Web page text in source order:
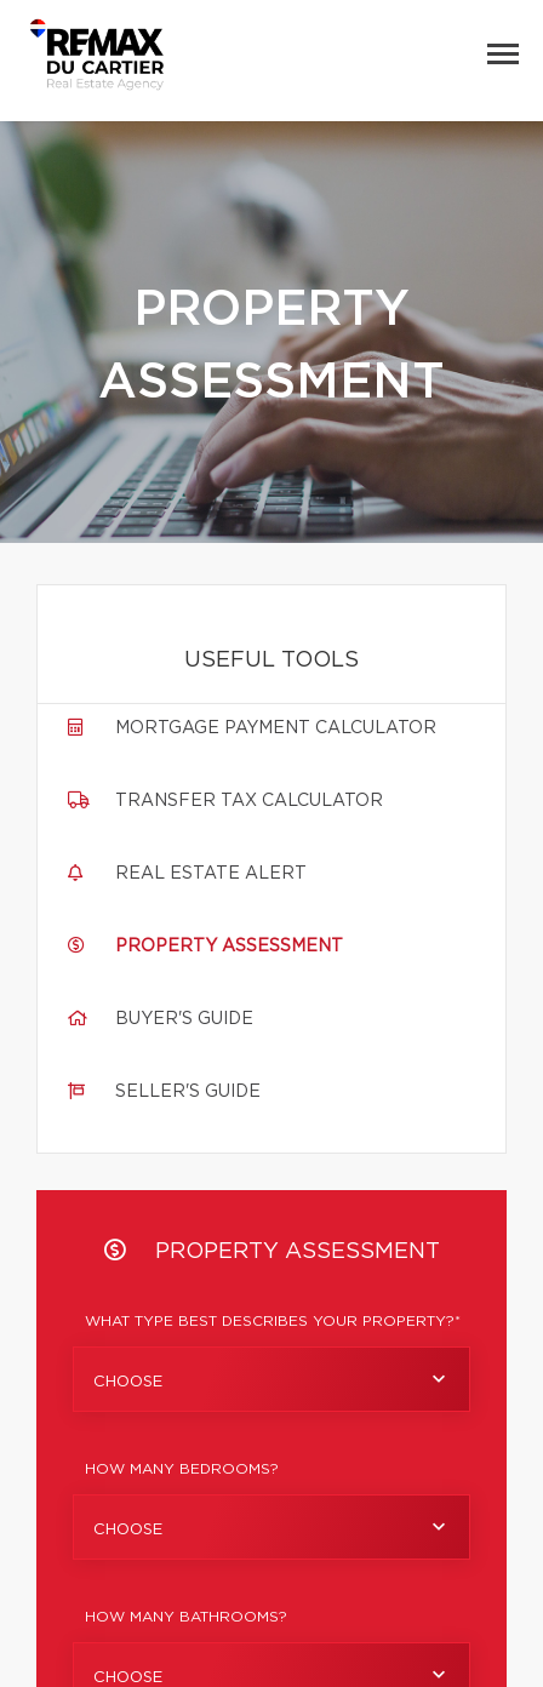
PROPERTY
ASSESSMENT
USEFUL TOOLS
MORTGAGE PAYMENT CALCULATOR
TRANSFER TAX CALCULATOR
REAL ESTATE ALERT
PROPERTY ASSESSMENT
BUYER'S GUIDE
SELLER'S GUIDE
PROPERTY ASSESSMENT
WHAT TYPE BEST DESCRIBES YOUR PROPERTY?*
CHOOSE
HOW MANY BEDROOMS?
CHOOSE
HOW MANY BATHROOMS?
CHOOSE